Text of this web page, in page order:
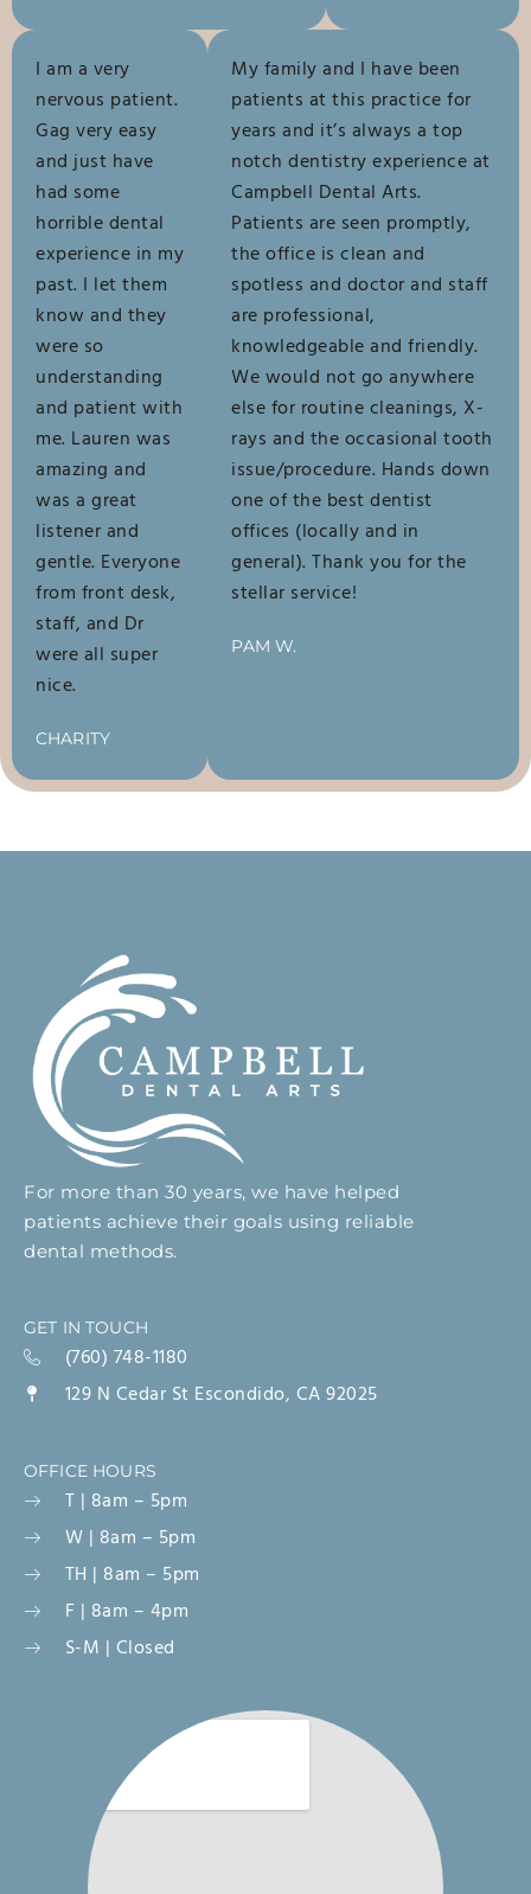
I am a very
nervous patient.
Gag very easy
and just have
had some
horrible dental
experience in my
past. I let them
know and they
were so
understanding
and patient with
me. Lauren was
amazing and
was a great
listener and
gentle. Everyone
from front desk,
staff, and Dr
were all super
nice.
CHARITY
My family and I have been
patients at this practice for
years and it’s always a top
notch dentistry experience at
Campbell Dental Arts.
Patients are seen promptly,
the office is clean and
spotless and doctor and staff
are professional,
knowledgeable and friendly.
We would not go anywhere
else for routine cleanings, X-
rays and the occasional tooth
issue/procedure. Hands down
one of the best dentist
offices (locally and in
general). Thank you for the
stellar service!
PAM W.
For more than 30 years, we have helped
patients achieve their goals using reliable
dental methods.
GET IN TOUCH
(760) 748-1180
129 N Cedar St Escondido, CA 92025
OFFICE HOURS
T | 8am – 5pm
W | 8am – 5pm
TH | 8am – 5pm
F | 8am – 4pm
S-M | Closed